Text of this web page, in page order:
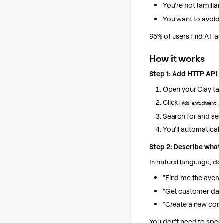
You're not
You want to
95% of users find AI-
How it works
Step 1: Add HTTP
Open your Clay
Click
Add enrichment
Search for and
You'll
Step 2: Describe
In natural language,
"Find me the
"Get customer
"Create a new